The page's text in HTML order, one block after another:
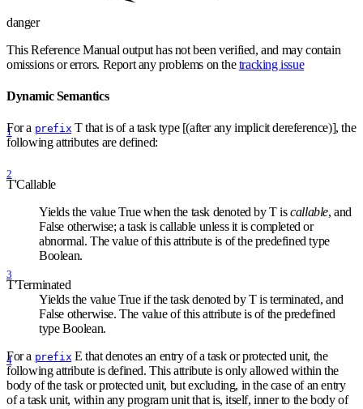
danger
This Reference Manual output has not been verified, and may contain
omissions or errors. Report any problems on thetracking issue
Dynamic Semantics
1
For a prefix T that is of a task type [(after any implicit dereference)], the
following attributes are defined:
2
T'Callable
Yields the value True when the task denoted by T iscallable, and
False otherwise; a task is callable unless it is completed or
abnormal. The value of this attribute is of the predefined type
Boolean.
3
T'Terminated
Yields the value True if the task denoted by T is terminated, and
False otherwise. The value of this attribute is of the predefined
type Boolean.
4
For a prefix E that denotes an entry of a task or protected unit, the
following attribute is defined. This attribute is only allowed within the
body of the task or protected unit, but excluding, in the case of an entry
of a task unit, within any program unit that is, itself, inner to the body of